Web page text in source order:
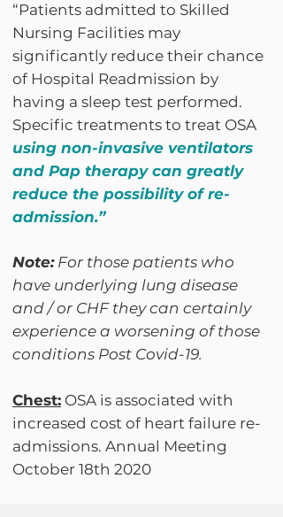
“Patients admitted to Skilled
Nursing Facilities may
significantly reduce their chance
of Hospital Readmission by
having a sleep test performed.
Specific treatments to treat OSA
using non-invasive ventilators
and Pap therapy can greatly
reduce the possibility of re-
admission.”
Note:For those patients who
have underlying lung disease
and / or CHF they can certainly
experience a worsening of those
conditions Post Covid-19.
Chest: OSA is associated with
increased cost of heart failure re-
admissions. Annual Meeting
October 18th 2020